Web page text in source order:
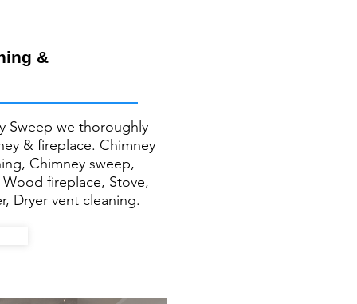
&
Sweep we thoroughly
& fireplace. Chimney
Chimney sweep,
fireplace, Stove,
Dryer vent cleaning.